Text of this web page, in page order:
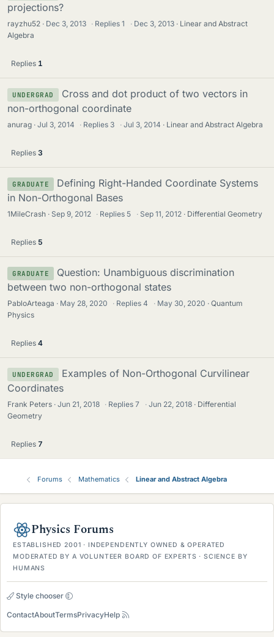
projections?
rayzhu52 Dec 3, 2013 · Replies1 · Dec 3, 2013
Linear and Abstract
Algebra
Replies 1
UNDERGRAD
Cross and dot product of two vectors in
non-orthogonal coordinate
anurag Jul 3, 2014 · Replies 3 · Jul 3, 2014 Linear and Abstract Algebra
Replies 3
GRADUATE
Defining Right-Handed Coordinate Systems
in Non-Orthogonal Bases
1MileCrash Sep 9, 2012 · Replies 5 · Sep 11, 2012 Differential Geometry
Replies 5
GRADUATE
Question: Unambiguous discrimination
between two non-orthogonal states
PabloArteaga May 28, 2020 · Replies4 · May 30, 2020
Quantum
Physics
Replies 4
UNDERGRAD
Examples of Non-Orthogonal Curvilinear
Coordinates
Frank Peters Jun 21, 2018 · Replies7 · Jun 22, 2018
Differential
Geometry
Replies 7
Forums Mathematics Linear and Abstract Algebra
Physics Forums
ESTABLISHED 2001 · INDEPENDENTLY OWNED & OPERATED
MODERATED BY A VOLUNTEER BOARD OF EXPERTS · SCIENCE BY
HUMANS
Style chooser
ContactAboutTermsPrivacyHelp